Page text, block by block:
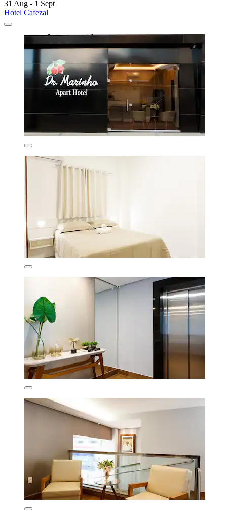
31 Aug - 1 Sept
Hotel Cafezal